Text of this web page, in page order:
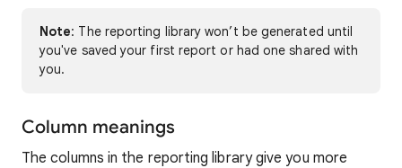
Note: The reporting library won’t be generated until
you've saved your first report or had one shared with
you.
Column meanings
The columns in the reporting library give you more